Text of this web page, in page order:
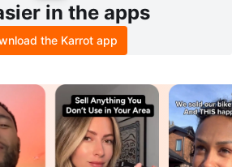
in the apps
the Karrot app